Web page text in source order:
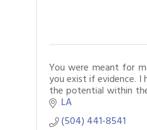
You were meant for
you exist if evidence. I
the potential within
they truly desire.
LA
(504) 441-8541